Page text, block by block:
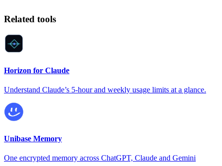
Related tools
Horizon for Claude
Understand Claude’s 5-hour and weekly usage limits at a glance.
Unibase Memory
One encrypted memory across ChatGPT, Claude and Gemini